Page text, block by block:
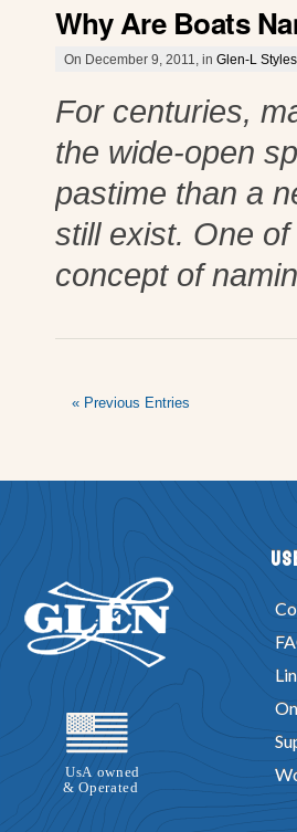
Why Are Boats
On December 9, 2011, in Glen-L Styles
For centuries,
the wide-open
pastime than a
still exist. One
concept of
« Previous Entries